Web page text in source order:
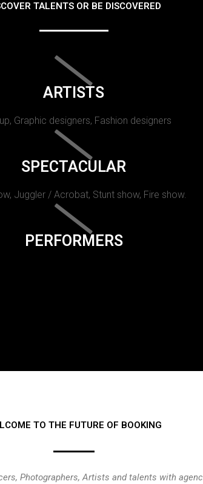
TALENTS OR BE DISCOVERED
ARTISTS
Graphic designers, Fashion designers
SPECTACULAR
Juggler / Acrobat, Stunt show, Fire show.
PERFORMERS
TO THE FUTURE OF BOOKING
Photographers, Artists and talents with